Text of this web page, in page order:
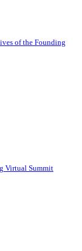
of the Founding
Virtual Summit